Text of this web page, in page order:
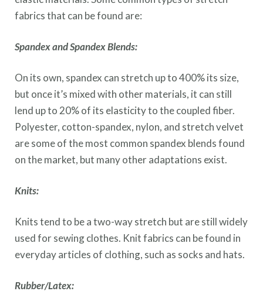
fabrics that can be found are:
Spandex and Spandex Blends:
On its own, spandex can stretch up to 400% its size,
but once it’s mixed with other materials, it can still
lend up to 20% of its elasticity to the coupled fiber.
Polyester, cotton-spandex, nylon, and stretch velvet
are some of the most common spandex blends found
on the market, but many other adaptations exist.
Knits:
Knits tend to be a two-way stretch but are still widely
used for sewing clothes. Knit fabrics can be found in
everyday articles of clothing, such as socks and hats.
Rubber/Latex: